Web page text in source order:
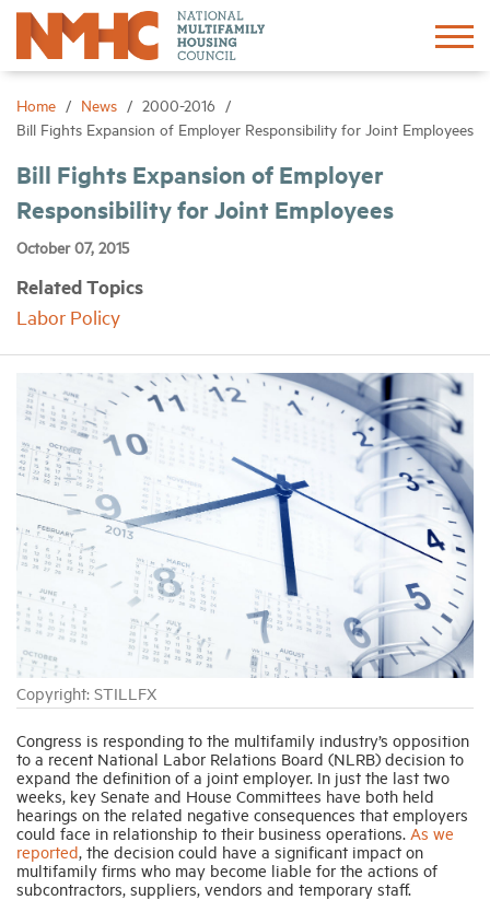
Home News
2000-2016
Bill Fights Expansion of Employer Responsibility for Joint Employees
Bill Fights Expansion of Employer
Responsibility for Joint Employees
October 07, 2015
Related Topics
Labor Policy
Copyright: STILLFX
Congress is responding to the multifamily industry’s opposition
to a recent National Labor Relations Board (NLRB) decision to
expand the definition of a joint employer. In just the last two
weeks, key Senate and House Committees have both held
hearings on the related negative consequences that employers
could face in relationship to their business operations. As we
reported , the decision could have a significant impact on
multifamily firms who may become liable for the actions of
subcontractors, suppliers, vendors and temporary staff.
Sign In
About
Networking
News
Industry Topics
Membership
Housing Help Hub
Help